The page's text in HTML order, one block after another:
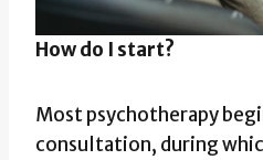
How do I start?
Most psychotherapy
consultation, during